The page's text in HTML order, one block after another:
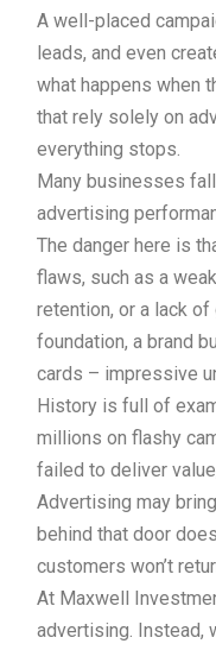
A well-placed
leads, and even
what happens when
that rely solely on
everything stops.
Many businesses
advertising
The danger here is
flaws, such as a
retention, or a lack of
foundation, a brand
cards – impressive
History is full of
millions on flashy
failed to deliver
Advertising may
behind that door
customers won’t
At Maxwell
advertising. Instead,